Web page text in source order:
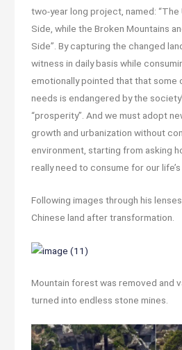
two-year long project, named: “The
Side, while the Broken Mountains
Side”. By capturing the changed
witness in daily basis while
emotionally pointed that that some
needs is endangered by the
“prosperity”. And we must adopt
growth and urbanization without
environment, starting from asking
really need to consume for our
Following images through his
Chinese land after transformation.
Mountain forest was removed and
turned into endless stone mines.